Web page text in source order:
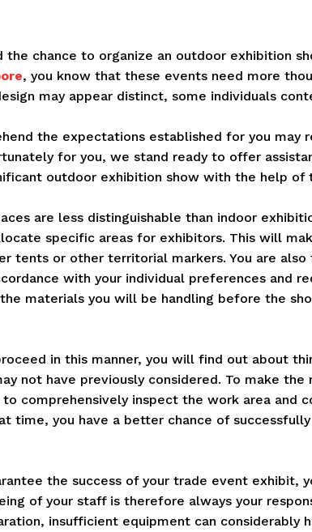
the chance to organize an outdoor exhibition
, you know that these events need more
may appear distinct, some individuals
the expectations established for you may
for you, we stand ready to offer
outdoor exhibition show with the help
are less distinguishable than indoor
specific areas for exhibitors. This will
tents or other territorial markers. You are
with your individual preferences and
materials you will be handling before the
in this manner, you will find out about
not have previously considered. To make
comprehensively inspect the work area and
time, you have a better chance of
the success of your trade event exhibit,
of your staff is therefore always your
insufficient equipment can considerably